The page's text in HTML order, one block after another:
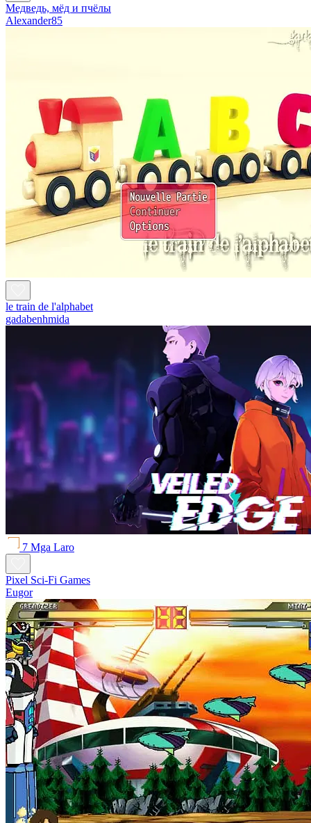
Медведь, мёд и пчёлы
Alexander85
le train de l'alphabet
gadabenhmida
7 Mga Laro
Pixel Sci-Fi Games
Eugor